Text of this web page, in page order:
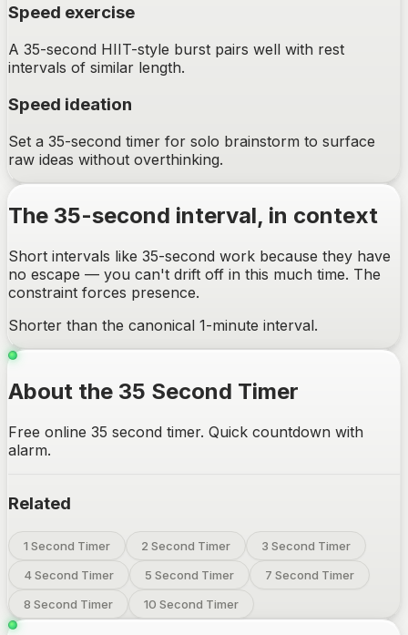
Speed exercise
A 35-second HIIT-style burst pairs well with rest
intervals of similar length.
Speed ideation
Set a 35-second timer for solo brainstorm to surface
raw ideas without overthinking.
The 35-second interval, in context
Short intervals like 35-second work because they have
no escape — you can't drift off in this much time. The
constraint forces presence.
Shorter than the canonical 1-minute interval.
About the 35 Second Timer
Free online 35 second timer. Quick countdown with
alarm.
Related
1 Second Timer 2 Second Timer
3 Second Timer
4 Second Timer
5 Second Timer
7 Second Timer
8 Second Timer
10 Second Timer